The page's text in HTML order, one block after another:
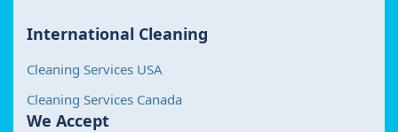
International Cleaning
Cleaning Services USA
Cleaning Services Canada
We Accept